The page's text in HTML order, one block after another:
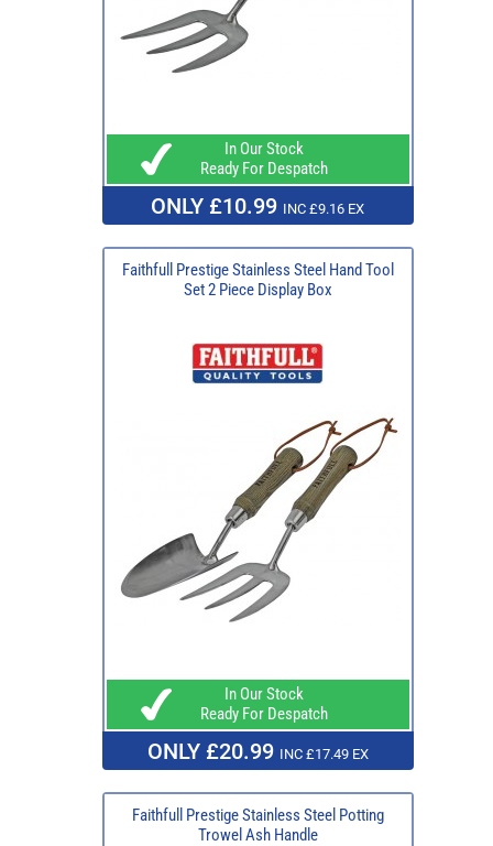
In Our Stock
Ready For Despatch
ONLY £10.99 INC £9.16 EX
Faithfull Prestige Stainless Steel Hand Tool
Set 2 Piece Display Box
In Our Stock
Ready For Despatch
ONLY £20.99 INC £17.49 EX
Faithfull Prestige Stainless Steel Potting
Trowel Ash Handle